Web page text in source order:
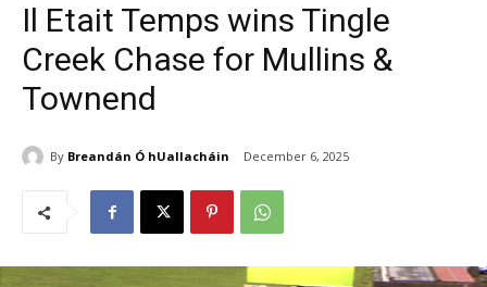
Il Etait Temps wins Tingle
Creek Chase for Mullins &
Townend
By Breandán Ó hUallacháin December 6, 2025